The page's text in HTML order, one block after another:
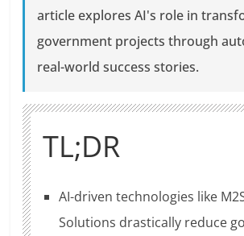
article explores AI's role in
government projects through
real-world success stories.
TL;DR
AI-driven technologies like
Solutions drastically reduce